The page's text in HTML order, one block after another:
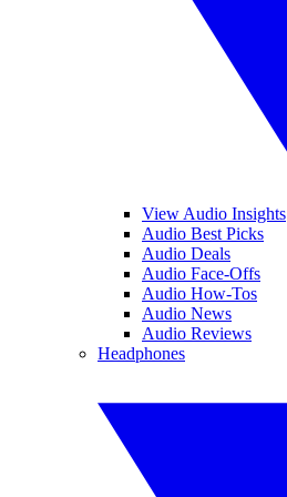
View Audio Insights
Audio Best Picks
Audio Deals
Audio Face-Offs
Audio How-Tos
Audio News
Audio Reviews
Headphones